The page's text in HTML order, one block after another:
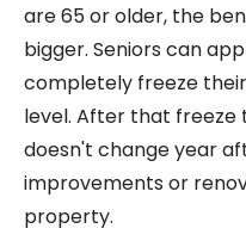
are 65 or older, the
bigger. Seniors can
completely freeze
level. After that freeze
doesn't change year
improvements or
property.